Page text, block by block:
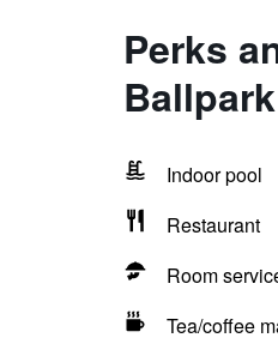
Perks
Indoor pool
Restaurant
Room
Tea/coffee